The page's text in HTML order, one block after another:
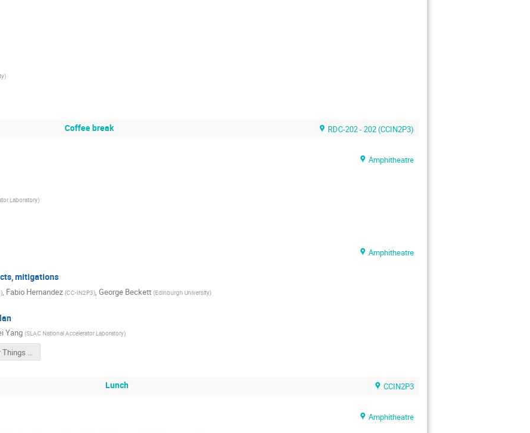
)
Coffee break RDC-202 - 202 (CCIN2P3)
Amphitheatre
Laboratory)
Amphitheatre
mitigations
), Fabio Hernandez (CC-IN2P3), George Beckett (Edinburgh University)
Yang (SLAC National Accelerator Laboratory)
The Other Things for Multi-Site
Lunch CCIN2P3
Amphitheatre